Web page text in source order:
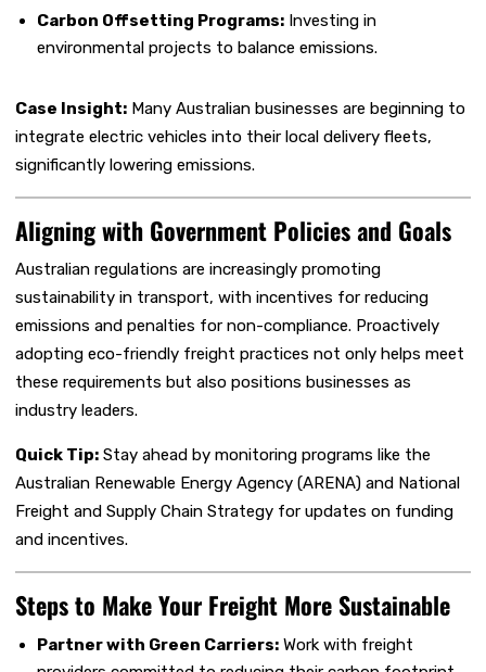
Carbon Offsetting Programs: Investing in
environmental projects to balance emissions.
Case Insight: Many Australian businesses are beginning to
integrate electric vehicles into their local delivery fleets,
significantly lowering emissions.
Aligning with Government Policies and Goals
Australian regulations are increasingly promoting
sustainability in transport, with incentives for reducing
emissions and penalties for non-compliance. Proactively
adopting eco-friendly freight practices not only helps meet
these requirements but also positions businesses as
industry leaders.
Quick Tip: Stay ahead by monitoring programs like the
Australian Renewable Energy Agency (ARENA) and National
Freight and Supply Chain Strategy for updates on funding
and incentives.
Steps to Make Your Freight More Sustainable
Partner with Green Carriers: Work with freight